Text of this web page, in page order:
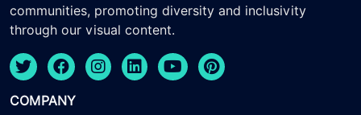
communities, promoting diversity and inclusivity
through our visual content.
COMPANY